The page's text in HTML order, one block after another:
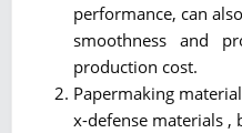
performance, can
smoothness and
production cost.
Papermaking
x-defense materials ,